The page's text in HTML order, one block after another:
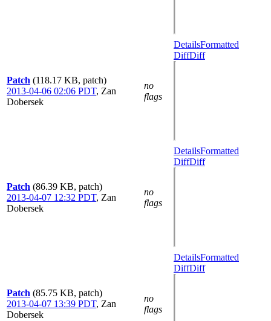
Patch (118.17 KB, patch)
2013-04-06 02:06 PDT, Zan
Dobersek
no
flags
DetailsFormatted
DiffDiff
Patch (86.39 KB, patch)
2013-04-07 12:32 PDT, Zan
Dobersek
no
flags
DetailsFormatted
DiffDiff
Patch (85.75 KB, patch)
2013-04-07 13:39 PDT, Zan
Dobersek
no
flags
DetailsFormatted
DiffDiff